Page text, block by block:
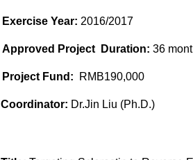
Exercise Year: 2016/2017
Approved Project Duration: 36
Project Fund: RMB190,000
Coordinator: Dr.Jin Liu (Ph.D.)